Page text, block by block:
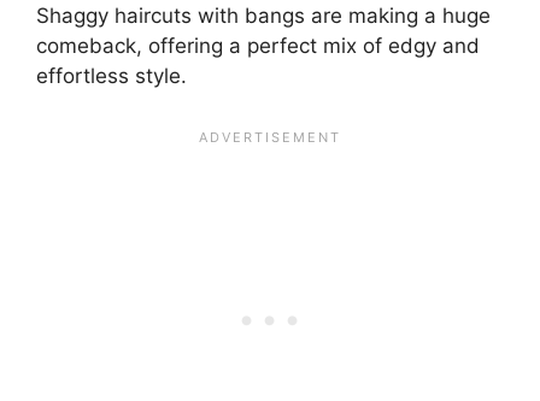
Shaggy haircuts with bangs are making a huge
comeback, offering a perfect mix of edgy and
effortless style.